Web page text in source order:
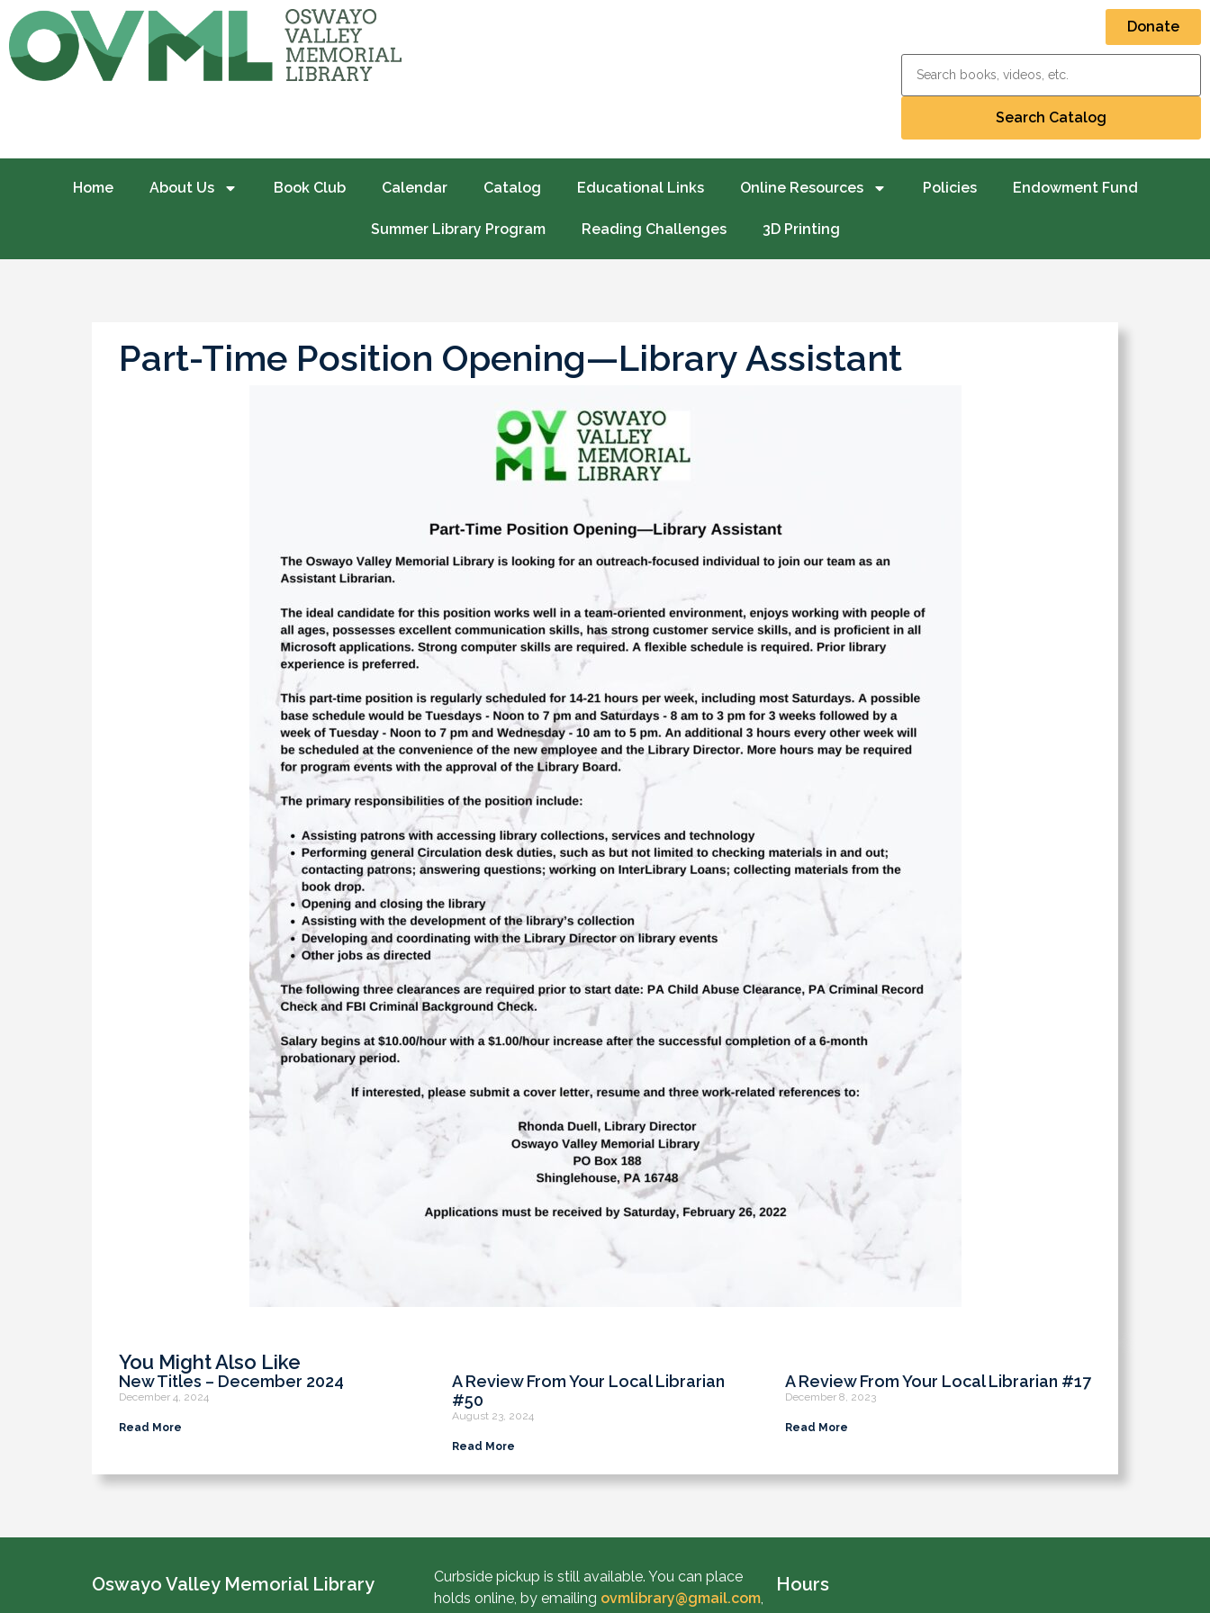
Donate
Home About Us Book Club Calendar Catalog Educational Links Online Resources Policies Endowment Fund
Summer Library Program Reading Challenges 3D Printing
Part-Time Position Opening—Library Assistant
You Might Also Like
New Titles – December 2024
December 4, 2024
Read More
A Review From Your Local Librarian
#50
August 23, 2024
Read More
A Review From Your Local Librarian #17
December 8, 2023
Read More
Oswayo Valley Memorial Library
Curbside pickup is still available. You can place
holds online, by emailing ovmlibrary@gmail.com
Hours